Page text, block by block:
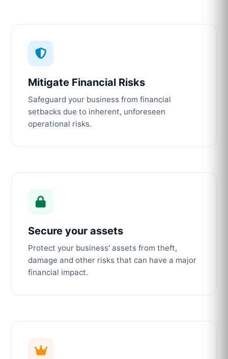
Mitigate Financial Risks
Safeguard your business from financial
setbacks due to inherent, unforeseen
operational risks.
Secure your assets
Protect your business' assets from theft,
damage and other risks that can have a major
financial impact.